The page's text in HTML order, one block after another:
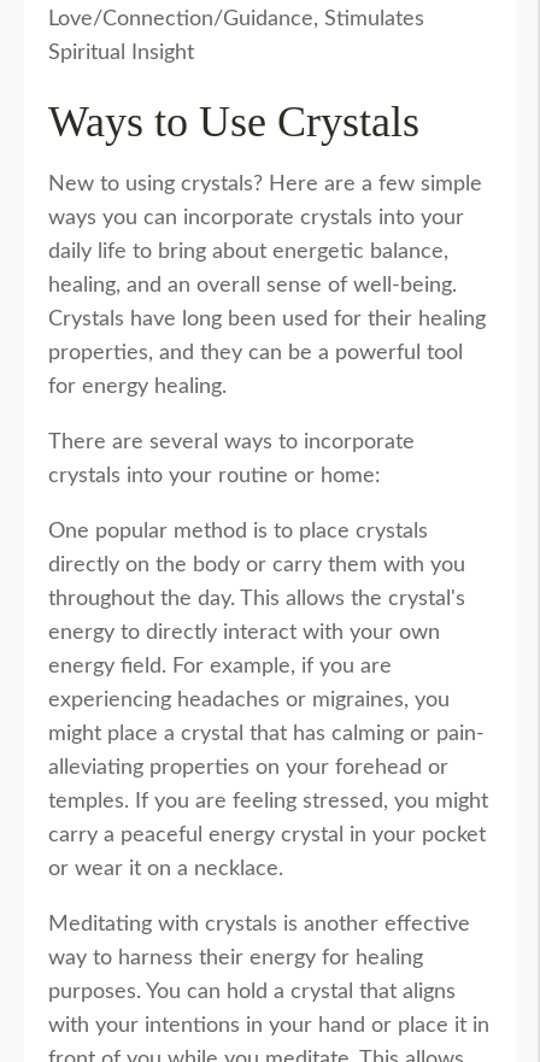
Love/Connection/Guidance, Stimulates
Spiritual Insight
Ways to Use Crystals
New to using crystals? Here are a few simple
ways you can incorporate crystals into your
daily life to bring about energetic balance,
healing, and an overall sense of well-being.
Crystals have long been used for their healing
properties, and they can be a powerful tool
for energy healing.
There are several ways to incorporate
crystals into your routine or home:
One popular method is to place crystals
directly on the body or carry them with you
throughout the day. This allows the crystal's
energy to directly interact with your own
energy field. For example, if you are
experiencing headaches or migraines, you
might place a crystal that has calming or pain-
alleviating properties on your forehead or
temples. If you are feeling stressed, you might
carry a peaceful energy crystal in your pocket
or wear it on a necklace.
Meditating with crystals is another effective
way to harness their energy for healing
purposes. You can hold a crystal that aligns
with your intentions in your hand or place it in